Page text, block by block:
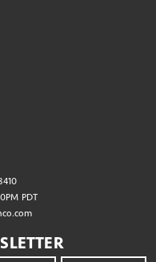
PDT